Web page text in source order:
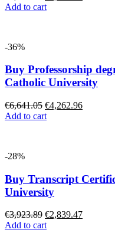
Add to cart
-36%
Buy Professorship
Catholic University
€6,641.05 €4,262.96
Add to cart
-28%
Buy Transcript
University
€3,923.89 €2,839.47
Add to cart